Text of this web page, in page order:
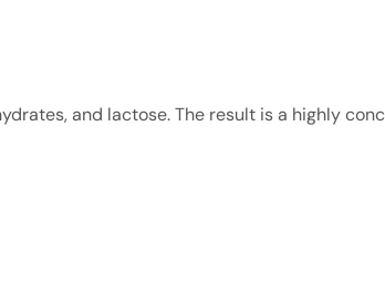
and lactose. The result is a highly